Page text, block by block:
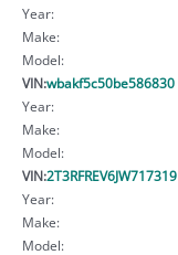
Year:
Make:
Model:
VIN:wbakf5c50be586830
Year:
Make:
Model:
VIN:2T3RFREV6JW717319
Year:
Make:
Model: